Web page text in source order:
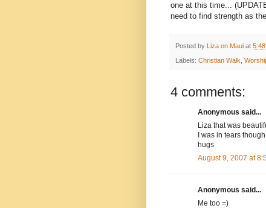
one at this time...
need to find strength as
Posted by Liza on Maui at
Labels: Christian Walk
4 comments:
Anonymous said...
Liza that was
I was in tears though
hugs
August 9, 2007 at
Anonymous said...
Me too =)